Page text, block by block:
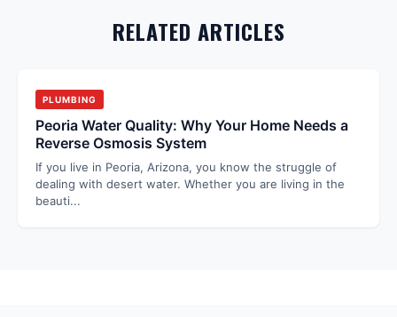
RELATED ARTICLES
PLUMBING
Peoria Water Quality: Why Your Home Needs a
Reverse Osmosis System
If you live in Peoria, Arizona, you know the struggle of
dealing with desert water. Whether you are living in the
beauti...